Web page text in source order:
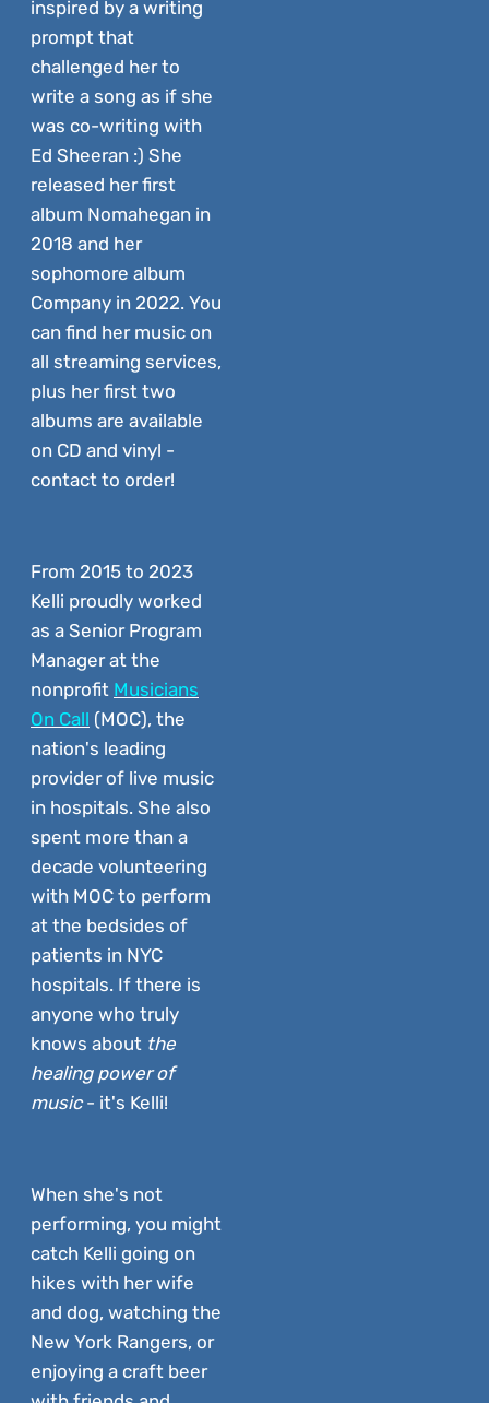
inspired by a writing
prompt that
challenged her to
write a song as if she
was co-writing with
Ed Sheeran :) She
released her first
album Nomahegan in
2018 and her
sophomore album
Company in 2022. You
can find her music on
all streaming services,
plus her first two
albums are available
on CD and vinyl -
contact to order!
From 2015 to 2023
Kelli proudly worked
as a Senior Program
Manager at the
nonprofit Musicians
On Call (MOC), the
nation's leading
provider of live music
in hospitals. She also
spent more than a
decade volunteering
with MOC to perform
at the bedsides of
patients in NYC
hospitals. If there is
anyone who truly
knows about the
healing power of
music- it's Kelli!
When she's not
performing, you might
catch Kelli going on
hikes with her wife
and dog, watching the
New York Rangers, or
enjoying a craft beer